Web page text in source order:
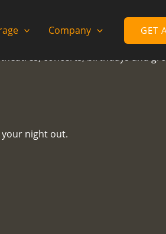
Company GET
concerts, birthdays and
night out.